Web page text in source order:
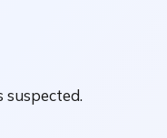
suspected.